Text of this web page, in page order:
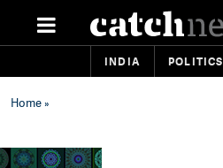
INDIA POLITICS
Home»